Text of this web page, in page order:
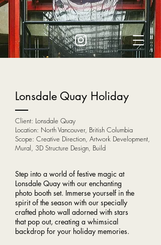
Lonsdale Quay Holiday
Client: Lonsdale Quay
Location: North Vancouver, British Columbia
Scope: Creative Direction, Artwork Development,
Mural, 3D Structure Design, Build
Step into a world of festive magic at
Lonsdale Quay with our enchanting
photo booth set. Immerse yourself in the
spirit of the season with our specially
crafted photo wall adorned with stars
that pop out, creating a whimsical
backdrop for your holiday memories.